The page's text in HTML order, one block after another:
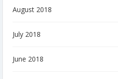
August 2018
July 2018
June 2018